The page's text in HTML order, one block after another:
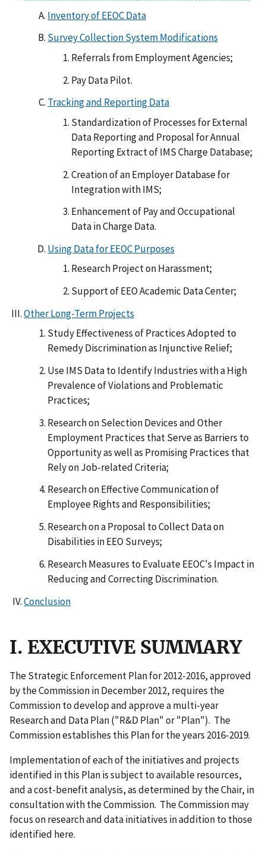
Inventory of EEOC Data
Survey Collection System Modifications
Referrals from Employment Agencies;
Pay Data Pilot.
Tracking and Reporting Data
Standardization of Processes for External
Data Reporting and Proposal for Annual
Reporting Extract of IMS Charge Database;
Creation of an Employer Database for
Integration with IMS;
Enhancement of Pay and Occupational
Data in Charge Data.
Using Data for EEOC Purposes
Research Project on Harassment;
Support of EEO Academic Data Center;
Other Long-Term Projects
Study Effectiveness of Practices Adopted to
Remedy Discrimination as Injunctive Relief;
Use IMS Data to Identify Industries with a High
Prevalence of Violations and Problematic
Practices;
Research on Selection Devices and Other
Employment Practices that Serve as Barriers to
Opportunity as well as Promising Practices that
Rely on Job-related Criteria;
Research on Effective Communication of
Employee Rights and Responsibilities;
Research on a Proposal to Collect Data on
Disabilities in EEO Surveys;
Research Measures to Evaluate EEOC's Impact in
Reducing and Correcting Discrimination.
Conclusion
I. EXECUTIVE SUMMARY
The Strategic Enforcement Plan for 2012-2016, approved
by the Commission in December 2012, requires the
Commission to develop and approve a multi-year
Research and Data Plan ("R&D Plan" or "Plan"). The
Commission establishes this Plan for the years 2016-2019.
Implementation of each of the initiatives and projects
identified in this Plan is subject to available resources,
and a cost-benefit analysis, as determined by the Chair, in
consultation with the Commission. The Commission may
focus on research and data initiatives in addition to those
identified here.